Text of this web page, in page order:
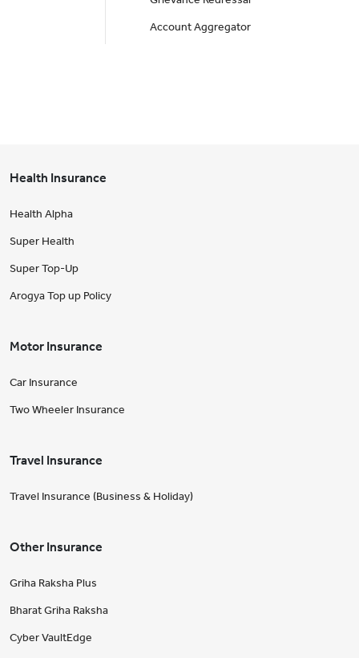
Account Aggregator
Health Insurance
Health Alpha
Super Health
Super Top-Up
Arogya Top up Policy
Motor Insurance
Car Insurance
Two Wheeler Insurance
Travel Insurance
Travel Insurance (Business & Holiday)
Other Insurance
Griha Raksha Plus
Bharat Griha Raksha
Cyber VaultEdge